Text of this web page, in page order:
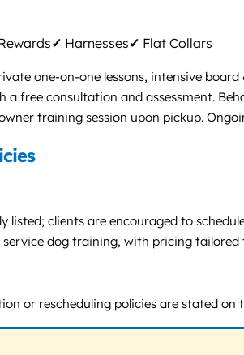
✓ Harnesses✓ Flat Collars
one-on-one lessons, intensive
a free consultation and assessment.
training session upon pickup.
listed; clients are encouraged to
dog training, with pricing tailored
or rescheduling policies are stated